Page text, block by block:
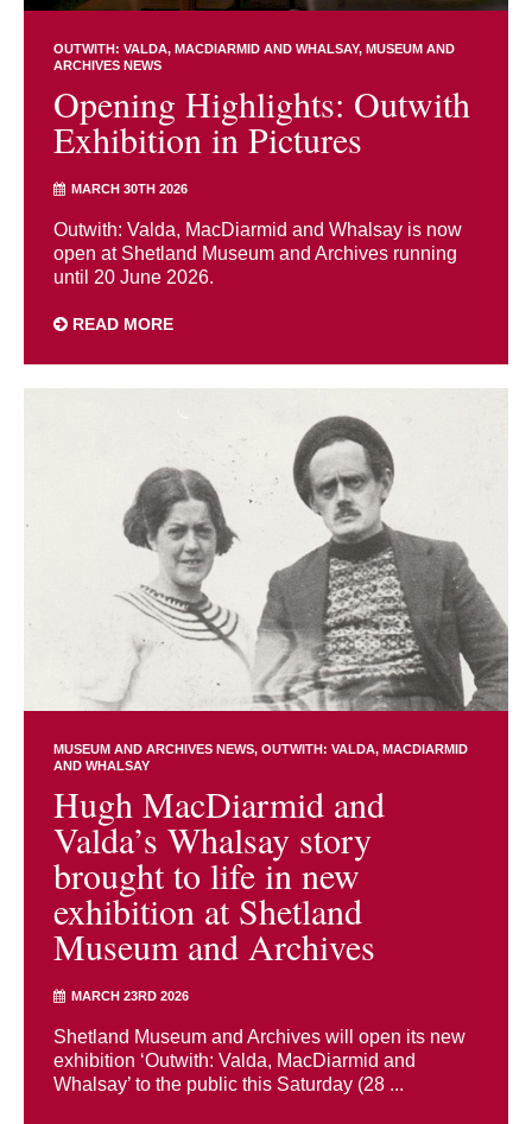
OUTWITH: VALDA, MACDIARMID AND WHALSAY MUSEUM AND
ARCHIVES NEWS
Opening Highlights: Outwith
Exhibition in Pictures
MARCH 30TH 2026
Outwith: Valda, MacDiarmid and Whalsay is now
open at Shetland Museum and Archives running
until 20 June 2026.
READ MORE
MUSEUM AND ARCHIVES NEWS OUTWITH: VALDA, MACDIARMID
AND WHALSAY
Hugh MacDiarmid and
Valda’s Whalsay story
brought to life in new
exhibition at Shetland
Museum and Archives
MARCH 23RD 2026
Shetland Museum and Archives will open its new
exhibition ‘Outwith: Valda, MacDiarmid and
Whalsay’ to the public this Saturday (28 ...